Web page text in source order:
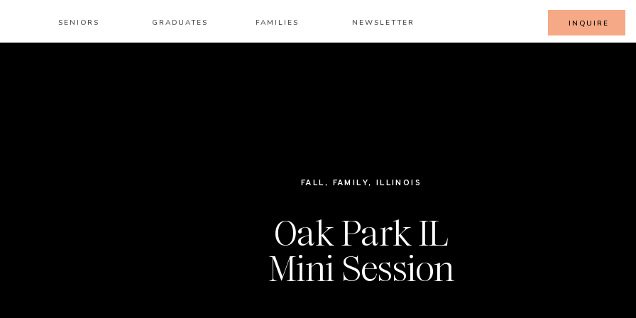
INQUIRE
SENIORS NEWSLETTER
GRADUATES FAMILIES
FALL, FAMILY, ILLINOIS
Oak Park IL
Mini Session